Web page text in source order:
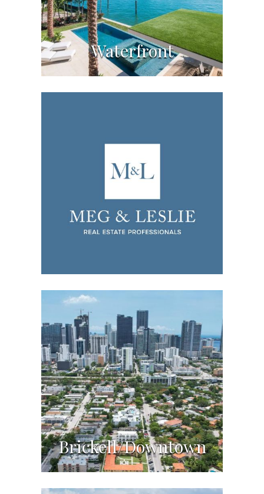
Waterfront
Brickell/Downtown